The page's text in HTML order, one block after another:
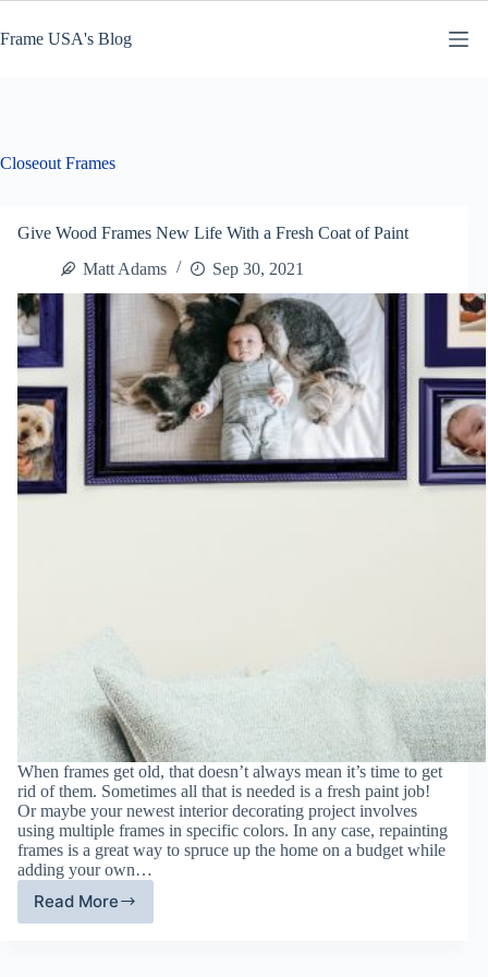
content
Frame USA's Blog
Closeout Frames
Give Wood Frames New Life With a Fresh Coat of Paint
Matt Adams
Sep 30, 2021
When frames get old, that doesn’t always mean it’s time to get
rid of them. Sometimes all that is needed is a fresh paint job!
Or maybe your newest interior decorating project involves
using multiple frames in specific colors. In any case, repainting
frames is a great way to spruce up the home on a budget while
adding your own…
Read More
Give